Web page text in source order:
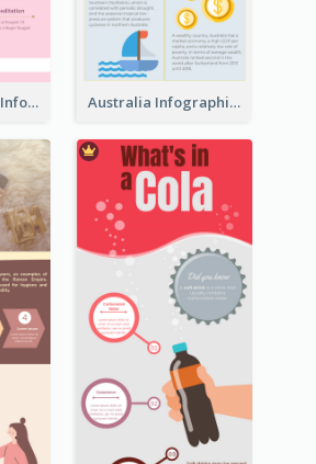
Pink Meditation Infographic Australia Infographic